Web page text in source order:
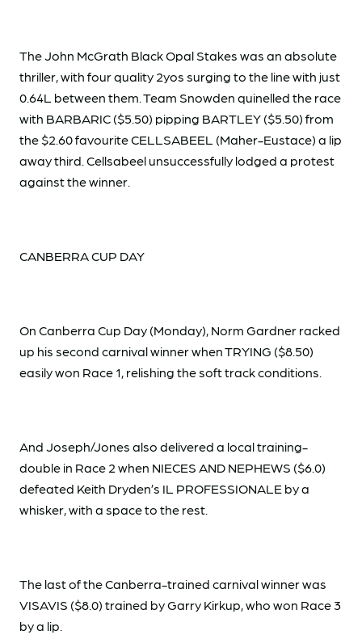
The John McGrath Black Opal Stakes was an absolute
thriller, with four quality 2yos surging to the line with just
0.64L between them. Team Snowden quinelled the race
with BARBARIC ($5.50) pipping BARTLEY ($5.50) from
the $2.60 favourite CELLSABEEL (Maher-Eustace) a lip
away third. Cellsabeel unsuccessfully lodged a protest
against the winner.
CANBERRA CUP DAY
On Canberra Cup Day (Monday), Norm Gardner racked
up his second carnival winner when TRYING ($8.50)
easily won Race 1, relishing the soft track conditions.
And Joseph/Jones also delivered a local training-
double in Race 2 when NIECES AND NEPHEWS ($6.0)
defeated Keith Dryden’s IL PROFESSIONALE by a
whisker, with a space to the rest.
The last of the Canberra-trained carnival winner was
VISAVIS ($8.0) trained by Garry Kirkup, who won Race 3
by a lip.